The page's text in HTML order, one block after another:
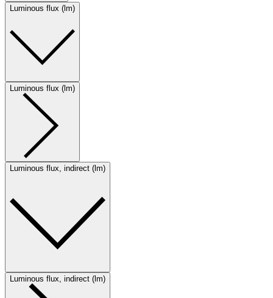
Luminous flux (lm)
Luminous flux (lm)
Luminous flux, indirect (lm)
Luminous flux, indirect (lm)